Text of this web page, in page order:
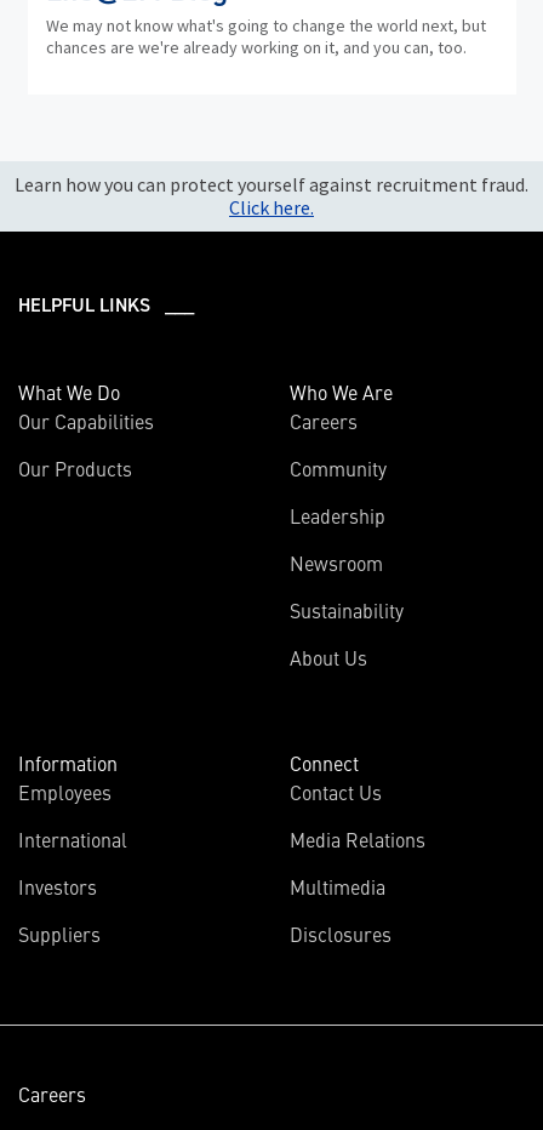
We may not know what's going to change the world next, but
chances are we're already working on it, and you can, too.
Learn how you can protect yourself against recruitment fraud.
Click here.
HELPFUL LINKS ___
What We Do
Our Capabilities
Our Products
Who We Are
Careers
Community
Leadership
Newsroom
Sustainability
About Us
Information
Employees
International
Investors
new
Suppliers
Connect
Contact Us
Media Relations
Multimedia
Disclosures
Careers